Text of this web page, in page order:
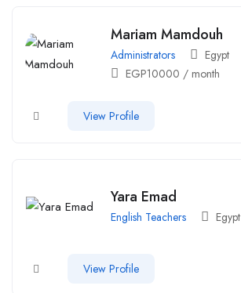
Mariam Mamdouh
Administrators
Egypt
EGP10000 / month
View Profile
Yara Emad
English Teachers Egypt
View Profile